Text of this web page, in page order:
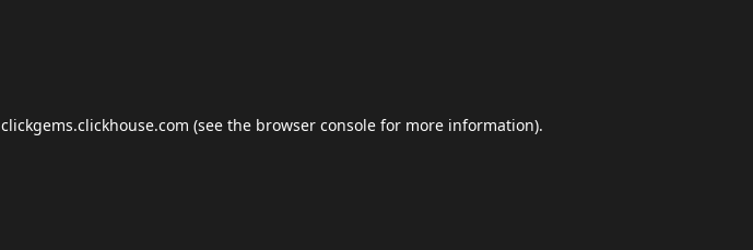
clickgems.clickhouse.com (see the browser console for more information).